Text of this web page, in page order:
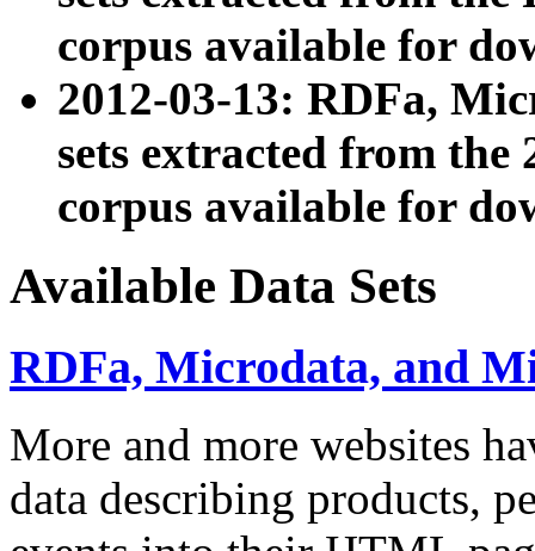
corpus available for
2012-03-13: RDFa,
sets extracted from the
corpus available for
Available Data Sets
RDFa, Microdata, and
More and more websites
data describing products,